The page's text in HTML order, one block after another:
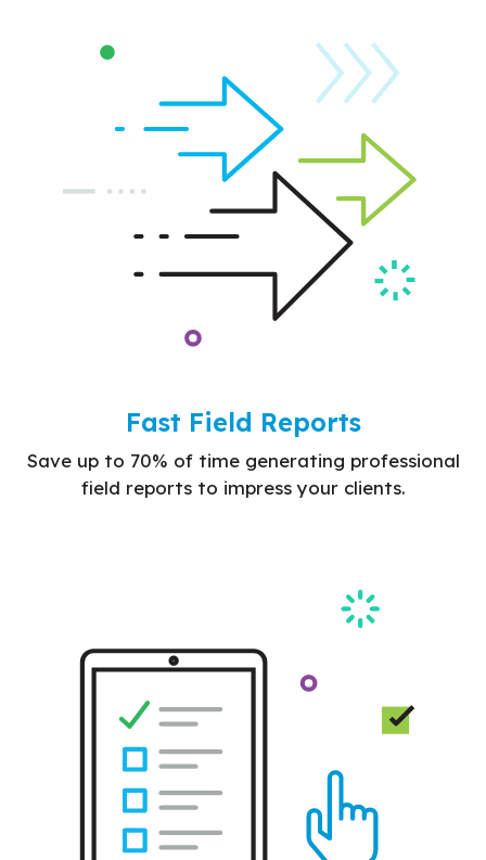
Fast Field Reports
Save up to 70% of time generating professional
field reports to impress your clients.